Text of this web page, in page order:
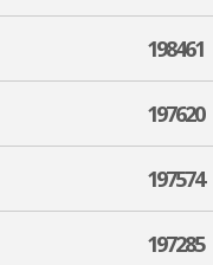
198461
197620
197574
197285